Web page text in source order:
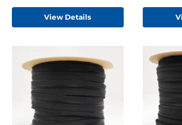
View Details